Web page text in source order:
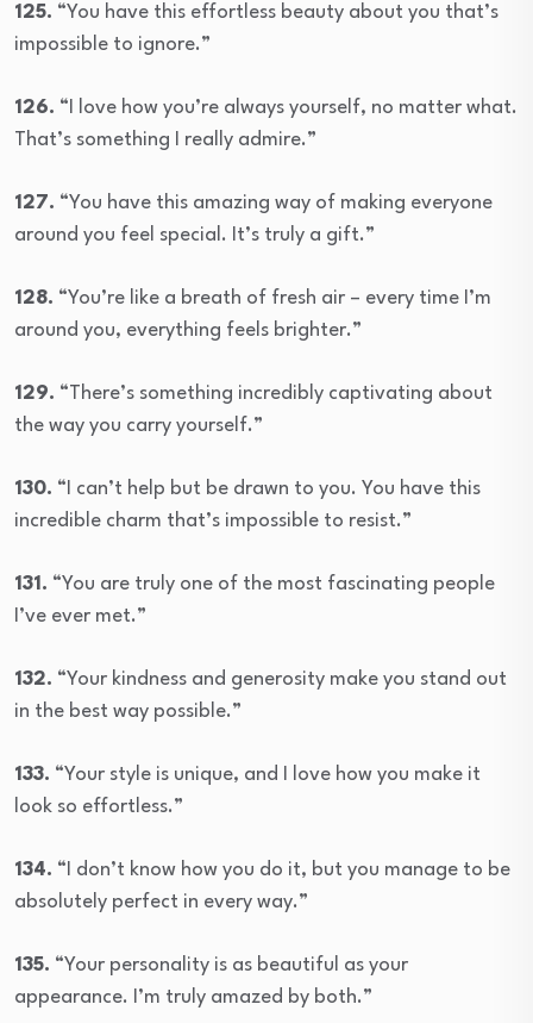
125. “You have this effortless beauty about you that’s
impossible to ignore.”
126. “I love how you’re always yourself, no matter what.
That’s something I really admire.”
127. “You have this amazing way of making everyone
around you feel special. It’s truly a gift.”
128. “You’re like a breath of fresh air – every time I’m
around you, everything feels brighter.”
129. “There’s something incredibly captivating about
the way you carry yourself.”
130. “I can’t help but be drawn to you. You have this
incredible charm that’s impossible to resist.”
131. “You are truly one of the most fascinating people
I’ve ever met.”
132. “Your kindness and generosity make you stand out
in the best way possible.”
133. “Your style is unique, and I love how you make it
look so effortless.”
134. “I don’t know how you do it, but you manage to be
absolutely perfect in every way.”
135. “Your personality is as beautiful as your
appearance. I’m truly amazed by both.”